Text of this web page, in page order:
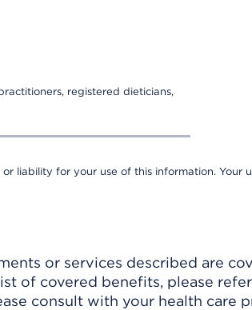
registered dieticians,
liability for your use of this information. Your
or services described are
of covered benefits, please
consult with your health care